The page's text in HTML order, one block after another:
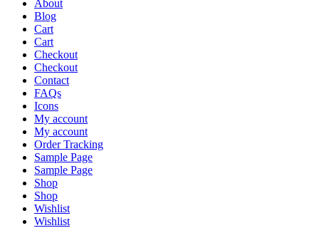
About
Blog
Cart
Cart
Checkout
Checkout
Contact
FAQs
Icons
My account
My account
Order Tracking
Sample Page
Sample Page
Shop
Shop
Wishlist
Wishlist